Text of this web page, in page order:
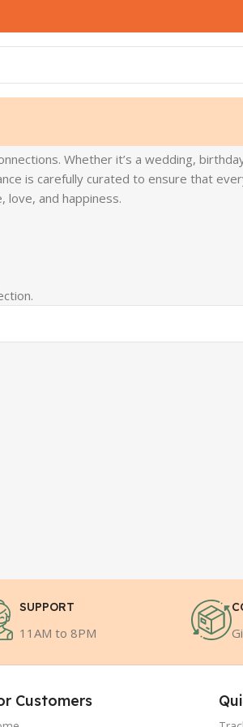
Whether it’s a wedding,
is carefully curated to ensure that
and happiness.
SUPPORT
11AM to 8PM
Customers